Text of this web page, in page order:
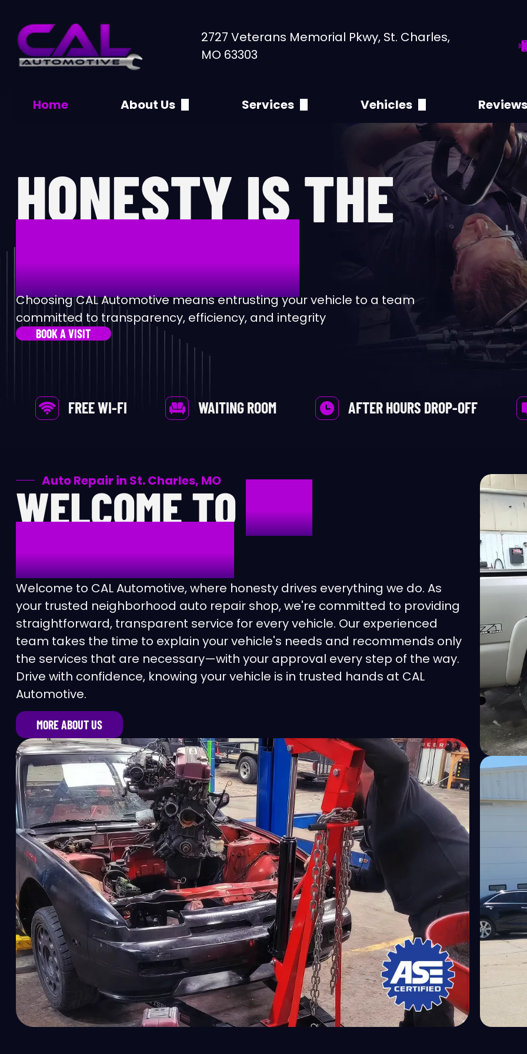
2727 Veterans Memorial Pkwy, St. Charles,
MO 63303
Home About Us
Directions
Contact Us
Services
60,000 Mile Service
90,000 Mile Service
Alternator
Auto A/C Inspection
Brake Repair And Service
Car Lights
Catalytic Converter Protection
Check Engine Light
Computer Diagnostics
Cooling System
Differential Service
Drivetrain Service
Electrical System Service
Emissions Test
Engine Diagnostics
Engine Filter Replacement
Engine Overhaul
Engine Replacement
Vehicles
Abarth
Acura
Alfa Romeo
Aston Martin
Eagle
Ferrari
Fiat
Fisker
Ford Transit
Genesis
GM
Honda
Hummer
Hyundai
Ineos
Reviews
Leave
HONESTY IS THE
DIFFERENCE
Choosing CAL Automotive means entrusting your vehicle to a team
committed to transparency, efficiency, and integrity
BOOK A VISIT
FREE WI-FI WAITING ROOM AFTER HOURS DROP-OFF
Auto Repair in St. Charles, MO
WELCOME TOCAL
AUTOMOTIVE
Welcome to CAL Automotive, where honesty drives everything we do. As
your trusted neighborhood auto repair shop, we're committed to providing
straightforward, transparent service for every vehicle. Our experienced
team takes the time to explain your vehicle's needs and recommends only
the services that are necessary—with your approval every step of the way.
Drive with confidence, knowing your vehicle is in trusted hands at CAL
Automotive.
MORE ABOUT US